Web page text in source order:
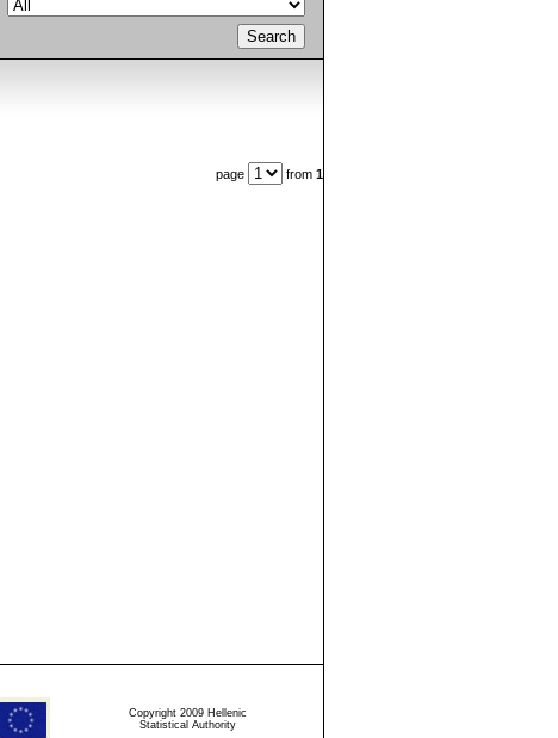
page from 1
Copyright 2009 Hellenic
Statistical Authority